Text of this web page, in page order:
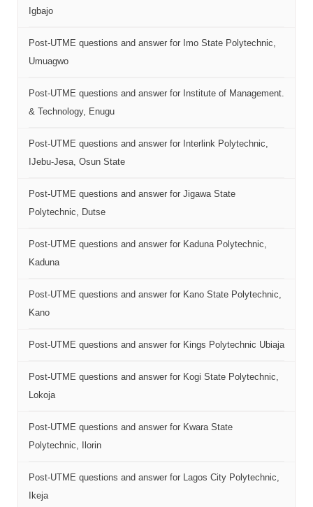
Igbajo
Post-UTME questions and answer for Imo State Polytechnic,
Umuagwo
Post-UTME questions and answer for Institute of Management.
& Technology, Enugu
Post-UTME questions and answer for Interlink Polytechnic,
IJebu-Jesa, Osun State
Post-UTME questions and answer for Jigawa State
Polytechnic, Dutse
Post-UTME questions and answer for Kaduna Polytechnic,
Kaduna
Post-UTME questions and answer for Kano State Polytechnic,
Kano
Post-UTME questions and answer for Kings Polytechnic Ubiaja
Post-UTME questions and answer for Kogi State Polytechnic,
Lokoja
Post-UTME questions and answer for Kwara State
Polytechnic, Ilorin
Post-UTME questions and answer for Lagos City Polytechnic,
Ikeja